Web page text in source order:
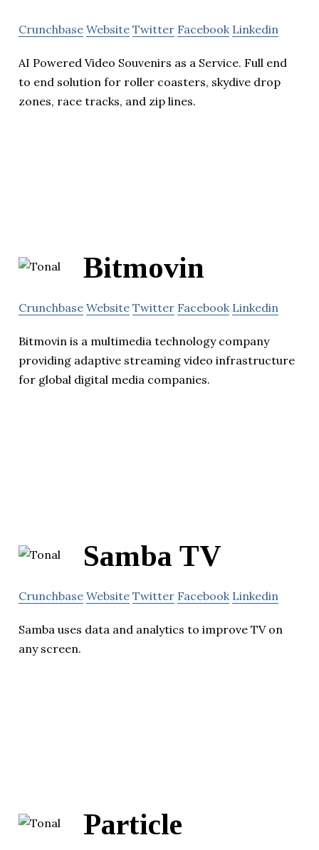
Crunchbase Website Twitter Facebook Linkedin
AI Powered Video Souvenirs as a Service. Full end
to end solution for roller coasters, skydive drop
zones, race tracks, and zip lines.
Bitmovin
Crunchbase Website Twitter Facebook Linkedin
Bitmovin is a multimedia technology company
providing adaptive streaming video infrastructure
for global digital media companies.
Samba TV
Crunchbase Website Twitter Facebook Linkedin
Samba uses data and analytics to improve TV on
any screen.
Particle